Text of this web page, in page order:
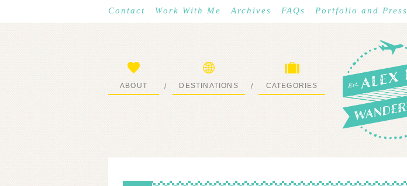
Contact Work With Me Archives FAQs Portfolio and Press
ABOUT / DESTINATIONS / CATEGORIES